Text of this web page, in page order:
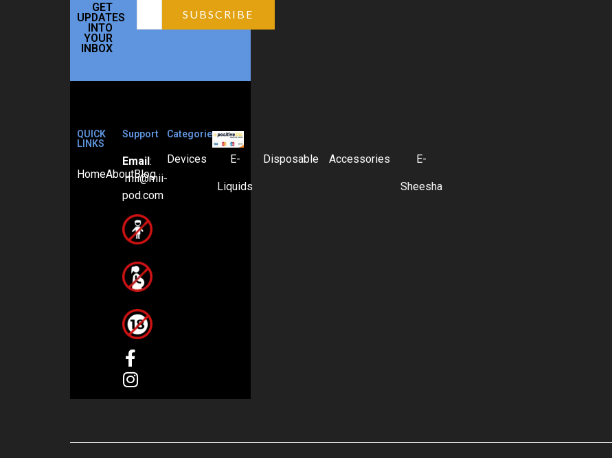
GET
UPDATES
INTO
YOUR
INBOX
QUICK
LINKS
HomeAboutBlog
Support
Email :
mii@mii-
pod.com
Categories
Devices E-
Liquids
Disposable Accessories E-
Sheesha